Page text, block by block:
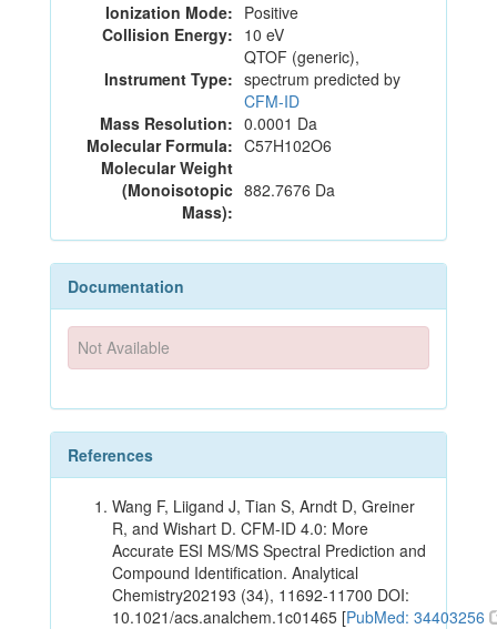
Ionization Mode: Positive
Collision Energy: 10 eV
Instrument Type:
QTOF (generic),
spectrum predicted by
CFM-ID
Mass Resolution: 0.0001 Da
Molecular Formula: C57H102O6
Molecular Weight
(Monoisotopic
Mass):
882.7676 Da
Documentation
Not Available
References
Wang F, Liigand J, Tian S, Arndt D, Greiner
R, and Wishart D. CFM-ID 4.0: More
Accurate ESI MS/MS Spectral Prediction and
Compound Identification. Analytical
Chemistry202193 (34), 11692-11700 DOI:
10.1021/acs.analchem.1c01465 [PubMed: 34403256